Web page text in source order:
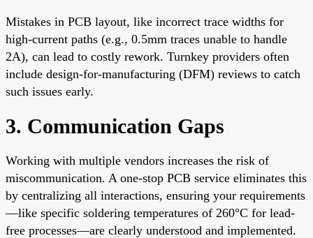
Mistakes in PCB layout, like incorrect trace widths for
high-current paths (e.g., 0.5mm traces unable to handle
2A), can lead to costly rework. Turnkey providers often
include design-for-manufacturing (DFM) reviews to catch
such issues early.
3. Communication Gaps
Working with multiple vendors increases the risk of
miscommunication. A one-stop PCB service eliminates this
by centralizing all interactions, ensuring your requirements
—like specific soldering temperatures of 260°C for lead-
free processes—are clearly understood and implemented.